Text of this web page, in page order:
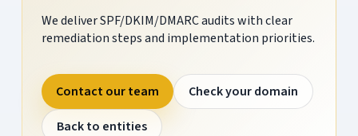
We deliver SPF/DKIM/DMARC audits with clear
remediation steps and implementation priorities.
Contact our team
Check your domain
Back to entities